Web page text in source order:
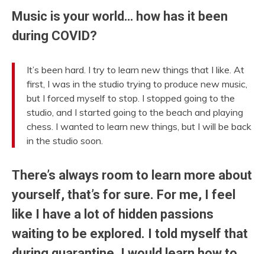
Music is your world… how has it been
during COVID?
It’s been hard. I try to learn new things that I like. At
first, I was in the studio trying to produce new music,
but I forced myself to stop. I stopped going to the
studio, and I started going to the beach and playing
chess. I wanted to learn new things, but I will be back
in the studio soon.
There’s always room to learn more about
yourself, that’s for sure. For me, I feel
like I have a lot of hidden passions
waiting to be explored. I told myself that